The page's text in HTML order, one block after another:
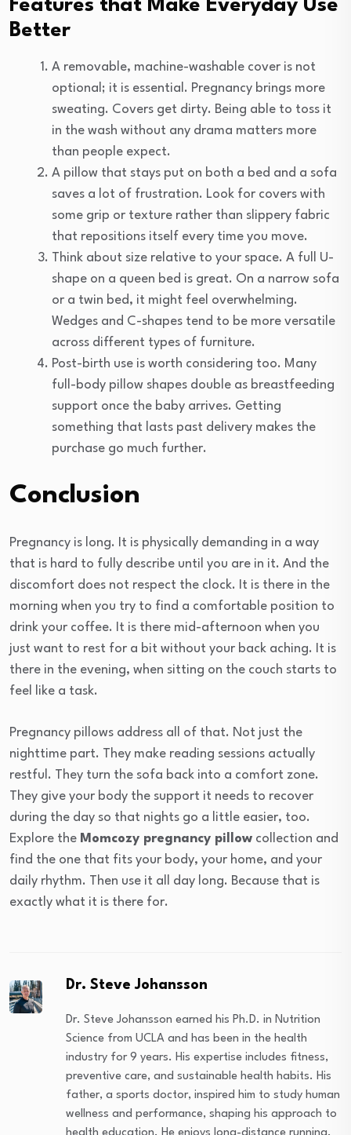
Features that Make Everyday Use
Better
A removable, machine-washable cover is not
optional; it is essential. Pregnancy brings more
sweating. Covers get dirty. Being able to toss it
in the wash without any drama matters more
than people expect.
A pillow that stays put on both a bed and a sofa
saves a lot of frustration. Look for covers with
some grip or texture rather than slippery fabric
that repositions itself every time you move.
Think about size relative to your space. A full U-
shape on a queen bed is great. On a narrow sofa
or a twin bed, it might feel overwhelming.
Wedges and C-shapes tend to be more versatile
across different types of furniture.
Post-birth use is worth considering too. Many
full-body pillow shapes double as breastfeeding
support once the baby arrives. Getting
something that lasts past delivery makes the
purchase go much further.
Conclusion
Pregnancy is long. It is physically demanding in a way
that is hard to fully describe until you are in it. And the
discomfort does not respect the clock. It is there in the
morning when you try to find a comfortable position to
drink your coffee. It is there mid-afternoon when you
just want to rest for a bit without your back aching. It is
there in the evening, when sitting on the couch starts to
feel like a task.
Pregnancy pillows address all of that. Not just the
nighttime part. They make reading sessions actually
restful. They turn the sofa back into a comfort zone.
They give your body the support it needs to recover
during the day so that nights go a little easier, too.
Explore the Momcozy pregnancy pillow collection and
find the one that fits your body, your home, and your
daily rhythm. Then use it all day long. Because that is
exactly what it is there for.
Dr. Steve Johansson
Dr. Steve Johansson earned his Ph.D. in Nutrition
Science from UCLA and has been in the health
industry for 9 years. His expertise includes fitness,
preventive care, and sustainable health habits. His
father, a sports doctor, inspired him to study human
wellness and performance, shaping his approach to